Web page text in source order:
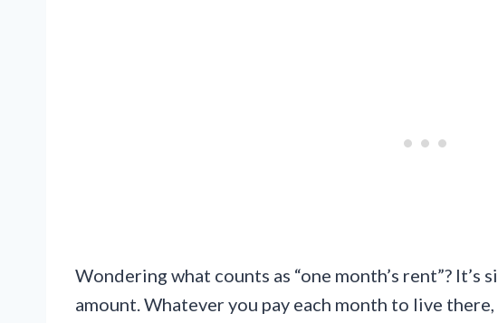
Wondering what counts as “one month’s rent”?
amount. Whatever you pay each month to live there,